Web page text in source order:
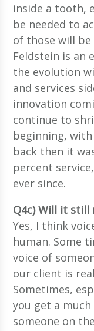
inside a tooth,
be needed to
of those will
Feldstein is an
the evolution
and services
innovation
continue to
beginning, with
back then it
percent
ever since.
Q4c) Will it still
Yes, I think
human. Some
voice of
our client is
Sometimes,
you get a
someone on